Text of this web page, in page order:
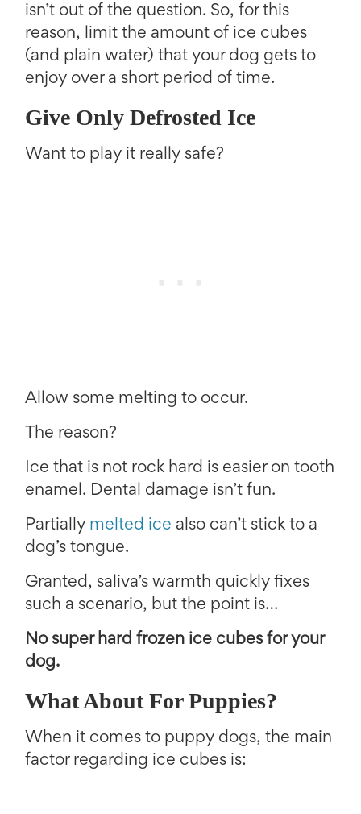
isn’t out of the question. So, for this
reason, limit the amount of ice cubes
(and plain water) that your dog gets to
enjoy over a short period of time.
Give Only Defrosted Ice
Want to play it really safe?
Allow some melting to occur.
The reason?
Ice that is not rock hard is easier on tooth
enamel. Dental damage isn’t fun.
Partially melted ice also can’t stick to a
dog’s tongue.
Granted, saliva’s warmth quickly fixes
such a scenario, but the point is…
No super hard frozen ice cubes for your
dog.
What About For Puppies?
When it comes to puppy dogs, the main
factor regarding ice cubes is: